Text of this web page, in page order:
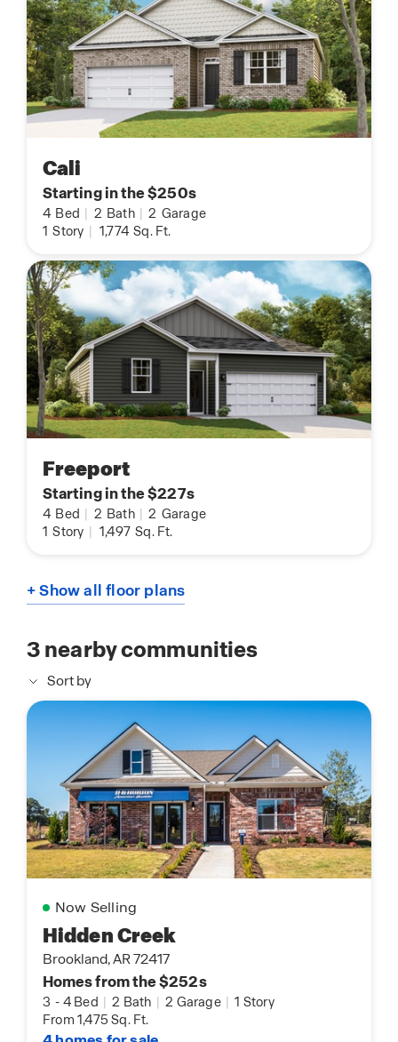
Cali
Starting in the $250s
4 Bed 2 Bath 2 Garage
1 Story 1,774 Sq. Ft.
Freeport
Starting in the $227s
4 Bed 2 Bath 2 Garage
1 Story 1,497 Sq. Ft.
+ Show all floor plans
3nearby communities
Sort by
Now Selling
Hidden Creek
Brookland, AR 72417
Homes from the $252s
3 - 4 Bed | 2 Bath | 2 Garage | 1 Story
From 1,475 Sq. Ft.